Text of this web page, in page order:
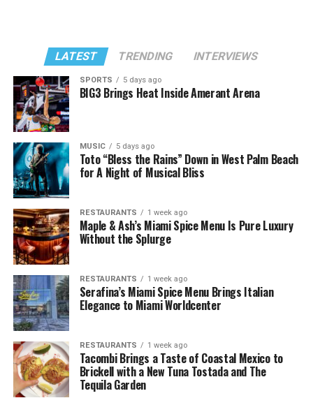
LATEST TRENDING INTERVIEWS
SPORTS 5 days ago
BIG3 Brings Heat Inside Amerant Arena
MUSIC 5 days ago
Toto “Bless the Rains” Down in West Palm Beach
for A Night of Musical Bliss
RESTAURANTS 1 week ago
Maple & Ash’s Miami Spice Menu Is Pure Luxury
Without the Splurge
RESTAURANTS 1 week ago
Serafina’s Miami Spice Menu Brings Italian
Elegance to Miami Worldcenter
RESTAURANTS 1 week ago
Tacombi Brings a Taste of Coastal Mexico to
Brickell with a New Tuna Tostada and The
Tequila Garden